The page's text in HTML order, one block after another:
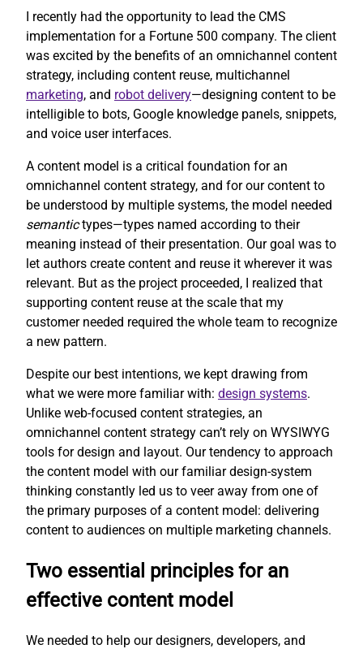
I recently had the opportunity to lead the CMS
implementation for a Fortune 500 company. The client
was excited by the benefits of an omnichannel content
strategy, including content reuse, multichannel
marketing, and robot delivery—designing content to be
intelligible to bots, Google knowledge panels, snippets,
and voice user interfaces.
A content model is a critical foundation for an
omnichannel content strategy, and for our content to
be understood by multiple systems, the model needed
semantictypes—types named according to their
meaning instead of their presentation. Our goal was to
let authors create content and reuse it wherever it was
relevant. But as the project proceeded, I realized that
supporting content reuse at the scale that my
customer needed required the whole team to recognize
a new pattern.
Despite our best intentions, we kept drawing from
what we were more familiar with: design systems.
Unlike web-focused content strategies, an
omnichannel content strategy can’t rely on WYSIWYG
tools for design and layout. Our tendency to approach
the content model with our familiar design-system
thinking constantly led us to veer away from one of
the primary purposes of a content model: delivering
content to audiences on multiple marketing channels.
Two essential principles for an
effective content model
We needed to help our designers, developers, and